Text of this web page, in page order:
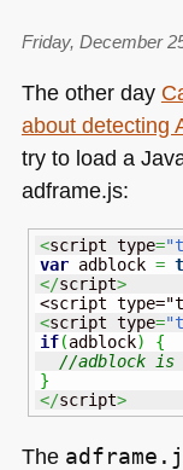
Friday, December
The other day
about detecting
try to load a
adframe.js:
<script type=
var adblock =
</script>
<script type=
if(adblock)
{
//adblock is
}
</script>
The